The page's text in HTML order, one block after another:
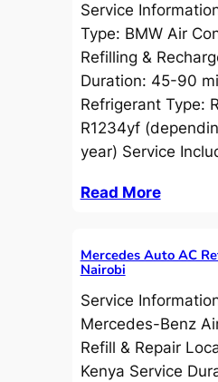
Service
Type: BMW Air
Refilling &
Duration: 45-90
Refrigerant Type:
R1234yf
year) Service
Read More
Mercedes Auto AC
Nairobi
Service
Mercedes-Benz
Refill & Repair
Kenya Service